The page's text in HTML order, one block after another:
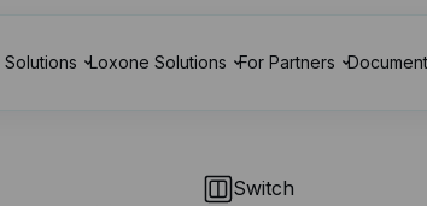
Solutions Loxone Solutions For Partners
Switch